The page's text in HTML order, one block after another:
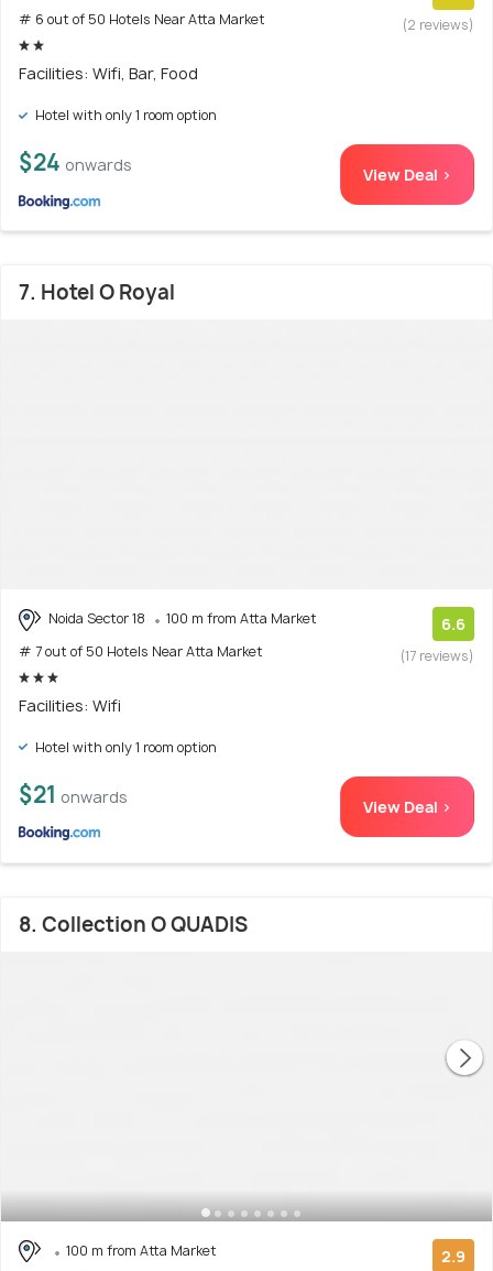
# 6 out of 50 Hotels Near Atta Market (2 reviews)
Facilities: Wifi, Bar, Food
Hotel with only 1 room option
$24 onwards View Deal >
7. Hotel O Royal
Noida Sector 18
100 m from Atta Market
# 7 out of 50 Hotels Near Atta Market
6.6
(17 reviews)
Facilities: Wifi
Hotel with only 1 room option
$21 onwards View Deal >
8. Collection O QUADIS
100 m from Atta Market
2.9